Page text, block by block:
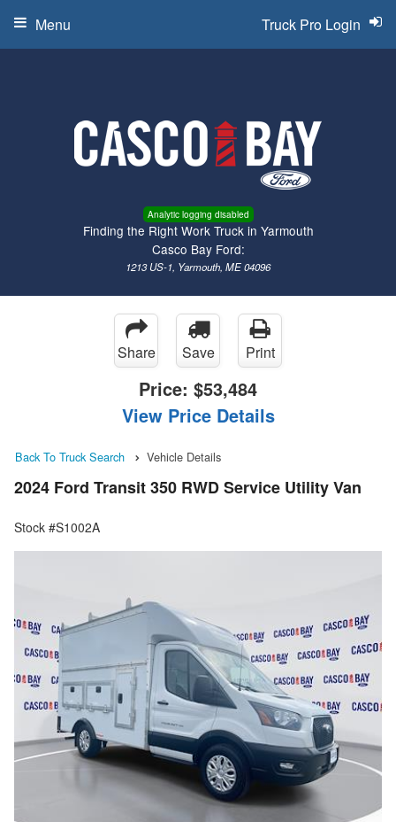
Analytic logging disabled
Finding the Right Work Truck in Yarmouth
Casco Bay Ford:
1213 US-1, Yarmouth, ME 04096
Truck Pro Login
Menu
Share Save Print
Price: $53,484
View Price Details
Back To Truck Search Vehicle Details
2024 Ford Transit 350 RWD Service Utility Van
Stock #S1002A